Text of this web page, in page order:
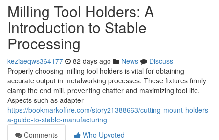
Milling Tool Holders: A
Introduction to Stable
Processing
keziaeqws364177 82 days ago News
Discuss
Properly choosing milling tool holders is vital for obtaining
accurate output in metalworking processes. These fixtures firmly
clamp the end mill, preventing chatter and maximizing tool life.
Aspects such as adapter
https://bookmarkoffire.com/story21388663/cutting-mount-holders-
a-guide-to-stable-manufacturing
Comments
Who Upvoted